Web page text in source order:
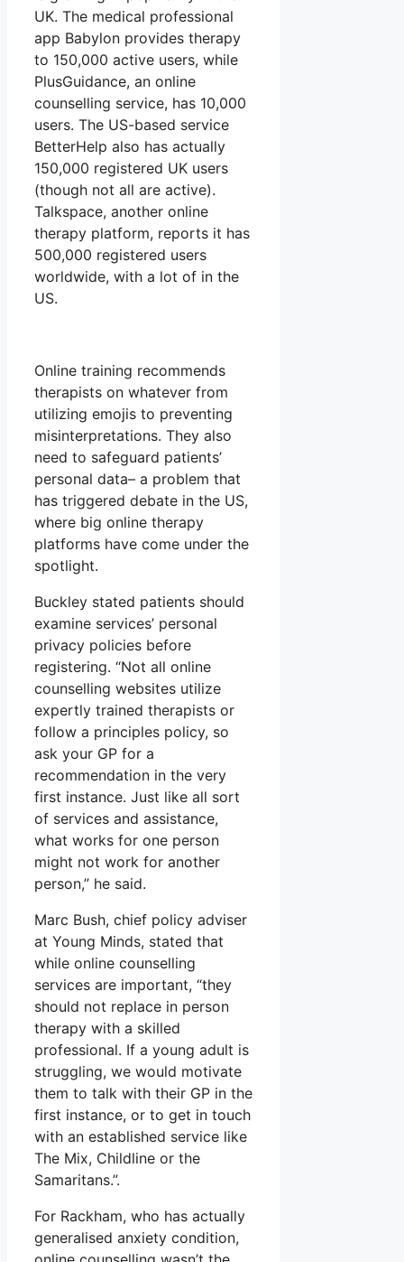
UK. The medical professional
app Babylon provides therapy
to 150,000 active users, while
PlusGuidance, an online
counselling service, has 10,000
users. The US-based service
BetterHelp also has actually
150,000 registered UK users
(though not all are active).
Talkspace, another online
therapy platform, reports it has
500,000 registered users
worldwide, with a lot of in the
US.
Online training recommends
therapists on whatever from
utilizing emojis to preventing
misinterpretations. They also
need to safeguard patients’
personal data– a problem that
has triggered debate in the US,
where big online therapy
platforms have come under the
spotlight.
Buckley stated patients should
examine services’ personal
privacy policies before
registering. “Not all online
counselling websites utilize
expertly trained therapists or
follow a principles policy, so
ask your GP for a
recommendation in the very
first instance. Just like all sort
of services and assistance,
what works for one person
might not work for another
person,” he said.
Marc Bush, chief policy adviser
at Young Minds, stated that
while online counselling
services are important, “they
should not replace in person
therapy with a skilled
professional. If a young adult is
struggling, we would motivate
them to talk with their GP in the
first instance, or to get in touch
with an established service like
The Mix, Childline or the
Samaritans.”.
For Rackham, who has actually
generalised anxiety condition,